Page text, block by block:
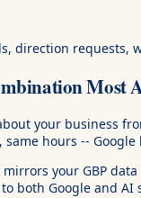
direction requests,
Most
your business
same hours --
your GBP
both Google and AI